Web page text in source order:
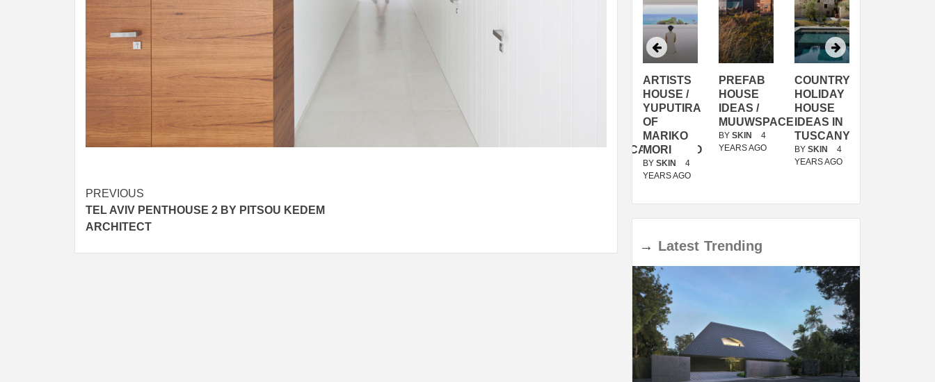
Post
navigation
PREVIOUS
TEL AVIV PENTHOUSE 2 BY PITSOU KEDEM
ARCHITECT
COUNTRY
HOLIDAY
BY SKIN
4
BY SKIN
4
DELAVEGACANOLASSO
ARTISTS
HOUSE /
YUPUTIRA
OF
MARIKO
MORI
BY SKIN
4
YEARS AGO
PREFAB
HOUSE
IDEAS /
MUUWSPACE
BY SKIN
4
YEARS AGO
COUNTRY
HOLIDAY
HOUSE
IDEAS IN
TUSCANY
BY SKIN
4
YEARS AGO
→ Latest Trending